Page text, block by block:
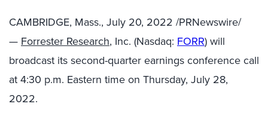
CAMBRIDGE, Mass., July 20, 2022 /PRNewswire/
— Forrester Research, Inc. (Nasdaq: FORR) will
broadcast its second-quarter earnings conference call
at 4:30 p.m. Eastern time on Thursday, July 28,
2022.